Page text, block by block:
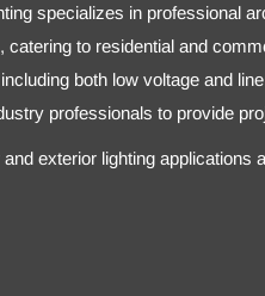
specializes in professional
catering to residential and
both low voltage and
professionals to provide
exterior lighting applications